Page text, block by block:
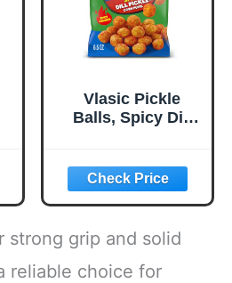
Vlasic Pickle
Balls, Spicy Dill
Pickleball Gifts,
6.5 oz.
strong grip and solid
reliable choice for